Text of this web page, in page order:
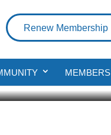
Renew Membership
MEMBERS